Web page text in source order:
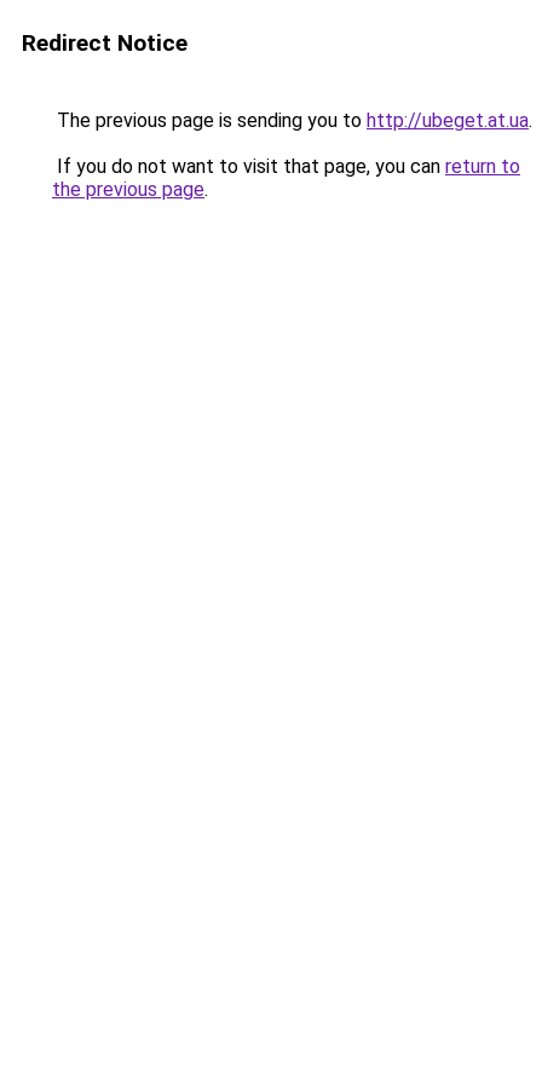
Redirect Notice
The previous page is sending you to http://ubeget.at.ua.
If you do not want to visit that page, you can return to
the previous page.